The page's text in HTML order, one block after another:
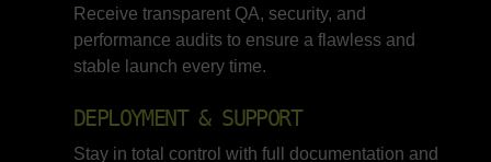
Receive transparent QA, security, and
performance audits to ensure a flawless and
stable launch every time.
DEPLOYMENT & SUPPORT
Stay in total control with full documentation and